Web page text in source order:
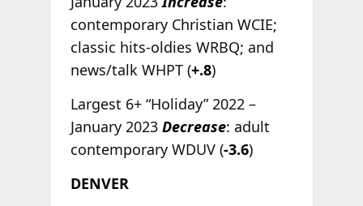
contemporary Christian WCIE;
classic hits-oldies WRBQ; and
news/talk WHPT (+.8)
Largest 6+ “Holiday” 2022 –
January 2023 Decrease: adult
contemporary WDUV (-3.6)
DENVER